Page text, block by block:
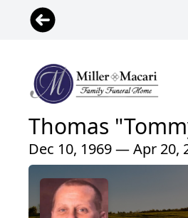
Thomas
Dec 10, 1969 — Apr 20,